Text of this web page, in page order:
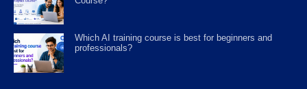
Which AI training course is best for beginners and
professionals?